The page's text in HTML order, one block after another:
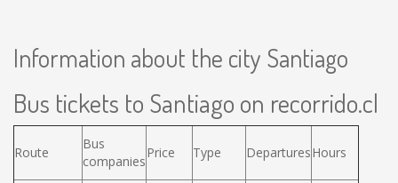
Information about the city Santiago
Bus tickets to Santiago on recorrido.cl
Route
Bus
companies
Price Type DeparturesHours